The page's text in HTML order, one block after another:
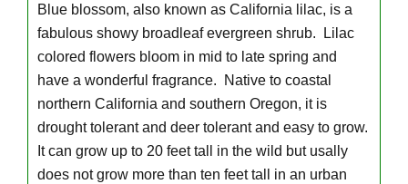
Blue blossom, also known as California lilac, is a
fabulous showy broadleaf evergreen shrub. Lilac
colored flowers bloom in mid to late spring and
have a wonderful fragrance. Native to coastal
northern California and southern Oregon, it is
drought tolerant and deer tolerant and easy to grow.
It can grow up to 20 feet tall in the wild but usally
does not grow more than ten feet tall in an urban